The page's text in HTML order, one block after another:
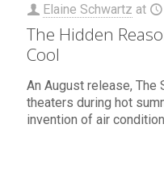
Elaine Schwartz at
The Hidden
Cool
An August release, The
theaters during hot
invention of air